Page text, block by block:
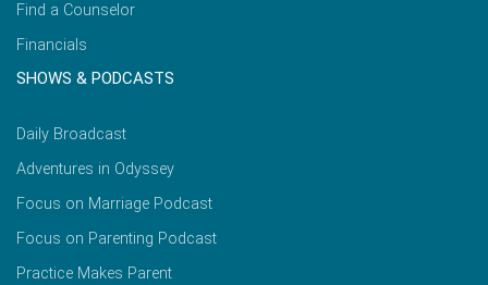
Find a Counselor
Financials
SHOWS & PODCASTS
Daily Broadcast
Adventures in Odyssey
Focus on Marriage Podcast
Focus on Parenting Podcast
Practice Makes Parent